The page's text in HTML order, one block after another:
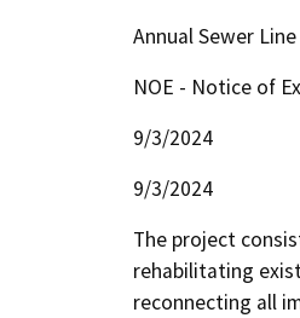
Annual Sewer
NOE - Notice of
9/3/2024
9/3/2024
The project
rehabilitating
reconnecting all